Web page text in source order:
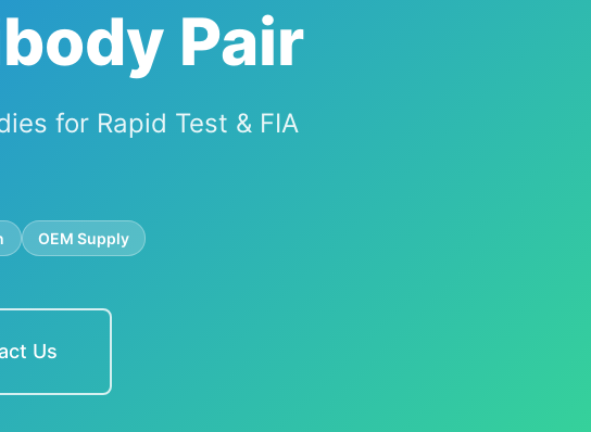
Pair
for Rapid Test & FIA
OEM Supply
Us